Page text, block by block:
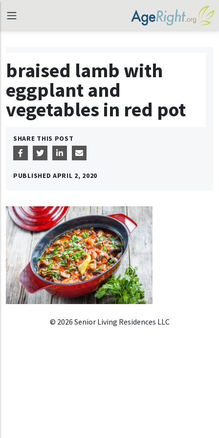
braised lamb with
eggplant and
vegetables in red pot
SHARE THIS POST
PUBLISHED APRIL 2, 2020
© 2026 Senior Living Residences LLC